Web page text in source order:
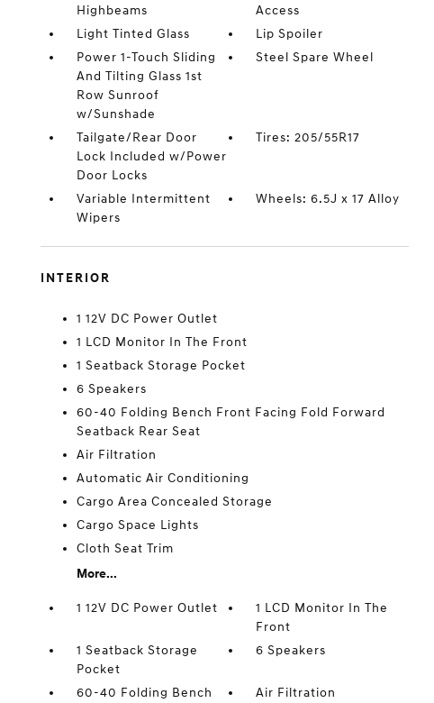
Highbeams
Access
Light Tinted Glass
Lip Spoiler
Power 1-Touch Sliding
And Tilting Glass 1st
Row Sunroof
w/Sunshade
Steel Spare Wheel
Tailgate/Rear Door
Lock Included w/Power
Door Locks
Tires: 205/55R17
Variable Intermittent
Wipers
Wheels: 6.5J x 17 Alloy
INTERIOR
1 12V DC Power Outlet
1 LCD Monitor In The Front
1 Seatback Storage Pocket
6 Speakers
60-40 Folding Bench Front Facing Fold Forward
Seatback Rear Seat
Air Filtration
Automatic Air Conditioning
Cargo Area Concealed Storage
Cargo Space Lights
Cloth Seat Trim
More...
1 12V DC Power Outlet
1 LCD Monitor In The
Front
1 Seatback Storage
Pocket
6 Speakers
60-40 Folding Bench
Air Filtration